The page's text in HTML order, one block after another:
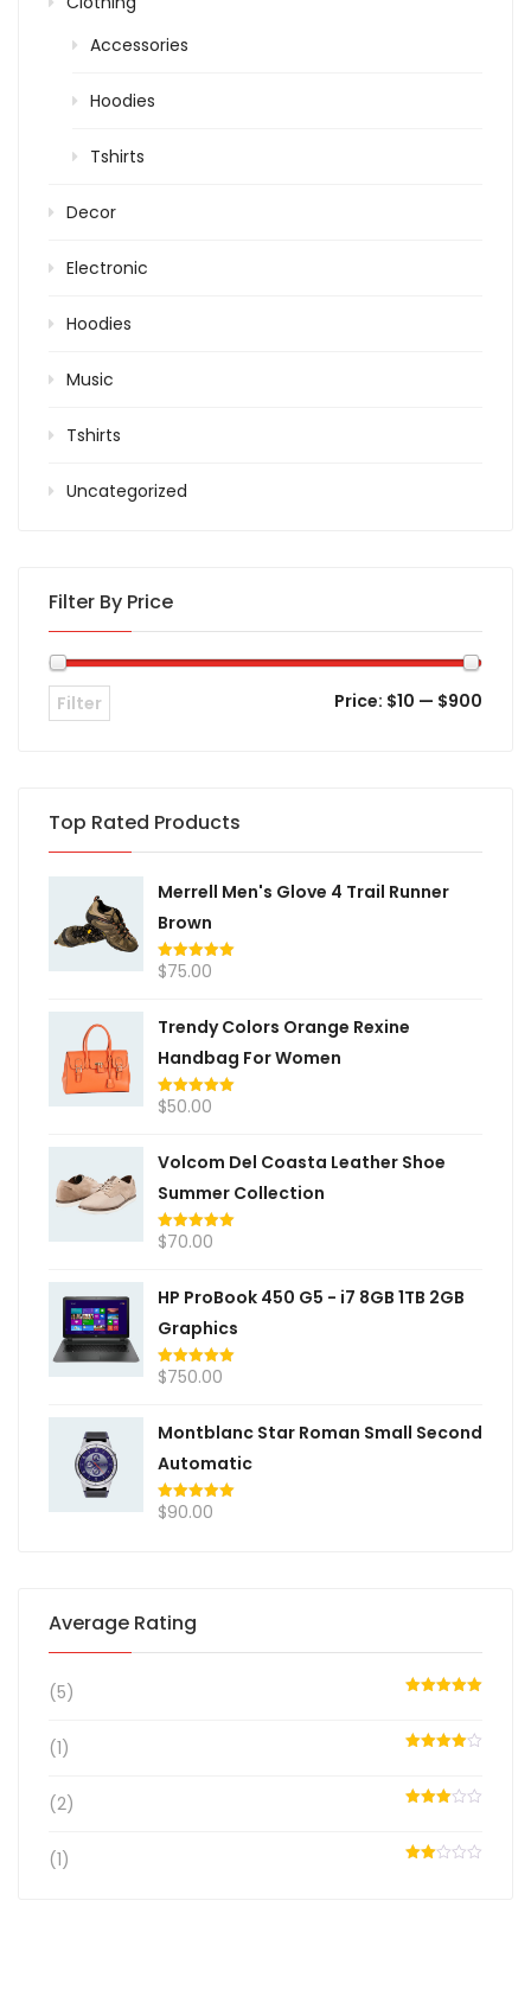
Accessories
Hoodies
Tshirts
Decor
Electronic
Hoodies
Music
Tshirts
Uncategorized
Filter By Price
Filter Price: $10 — $900
Top Rated Products
Merrell Men's Glove 4 Trail Runner
Brown
Rated5.00
$75.00
Trendy Colors Orange Rexine
Handbag For Women
Rated5.00
$50.00
Volcom Del Coasta Leather Shoe
Summer Collection
Rated5.00
$70.00
HP ProBook 450 G5 - i7 8GB 1TB 2GB
Graphics
Rated 5.00
$750.00
Montblanc Star Roman Small Second
Automatic
Rated5.00
$90.00
Average Rating
(5)
(1)
of 5
(2)
(1)